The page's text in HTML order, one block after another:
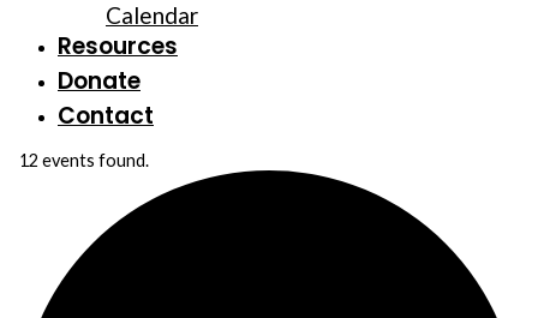
Calendar
Resources
Donate
Contact
12 events found.